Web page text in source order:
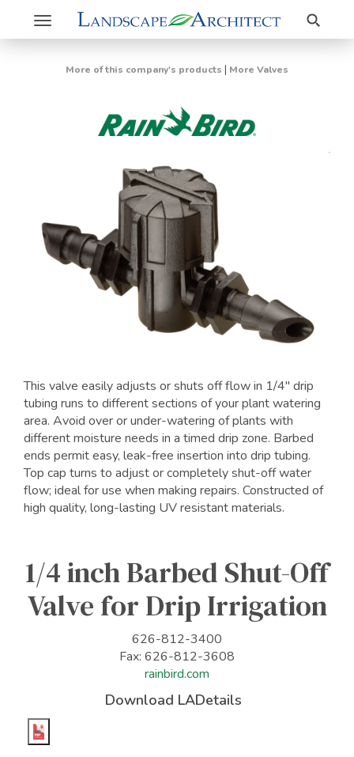
Toggle
navigation
Search
More of this company's products | More Valves
This valve easily adjusts or shuts off flow in 1/4" drip
tubing runs to different sections of your plant watering
area. Avoid over or under-watering of plants with
different moisture needs in a timed drip zone. Barbed
ends permit easy, leak-free insertion into drip tubing.
Top cap turns to adjust or completely shut-off water
flow; ideal for use when making repairs. Constructed of
high quality, long-lasting UV resistant materials.
1/4 inch Barbed Shut-Off
Valve for Drip Irrigation
626-812-3400
Fax: 626-812-3608
rainbird.com
Download LADetails